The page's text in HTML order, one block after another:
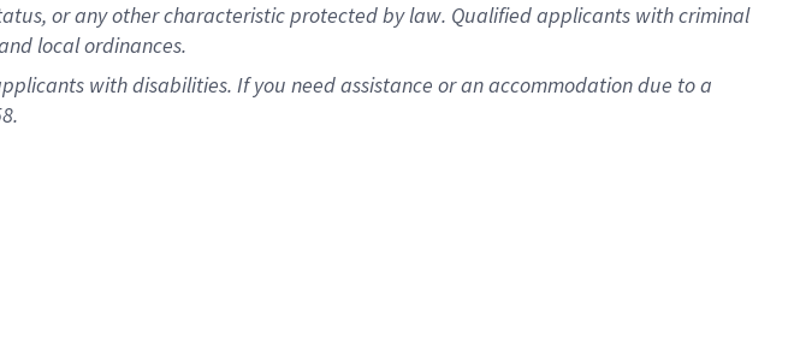
or any other characteristic protected by law. Qualified applicants with criminal
local ordinances.
with disabilities. If you need assistance or an accommodation due to a